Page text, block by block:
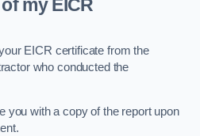
my EICR
EICR certificate from the
who conducted the
you with a copy of the report upon